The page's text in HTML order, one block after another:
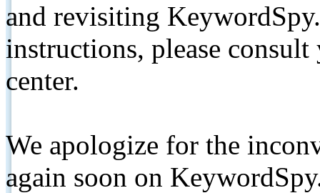
and revisiting
instructions, please
center.
We apologize for the
again soon on